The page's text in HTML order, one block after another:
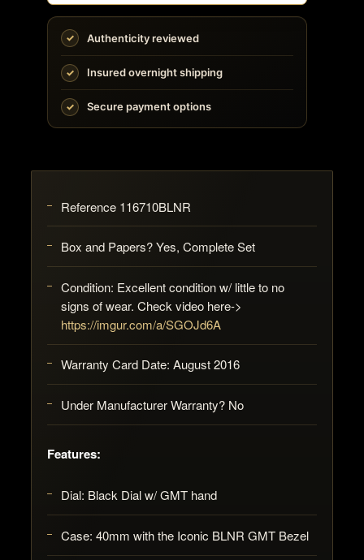
Authenticity reviewed
Insured overnight shipping
Secure payment options
Reference 116710BLNR
Box and Papers? Yes, Complete Set
Condition: Excellent condition w/ little to no
signs of wear. Check video here->
https://imgur.com/a/SGOJd6A
Warranty Card Date: August 2016
Under Manufacturer Warranty? No
Features:
Dial: Black Dial w/ GMT hand
Case: 40mm with the Iconic BLNR GMT Bezel